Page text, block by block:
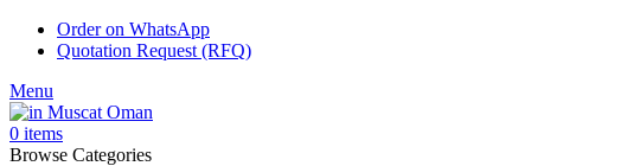
Order on WhatsApp
Quotation Request (RFQ)
Menu
0 items
Browse Categories